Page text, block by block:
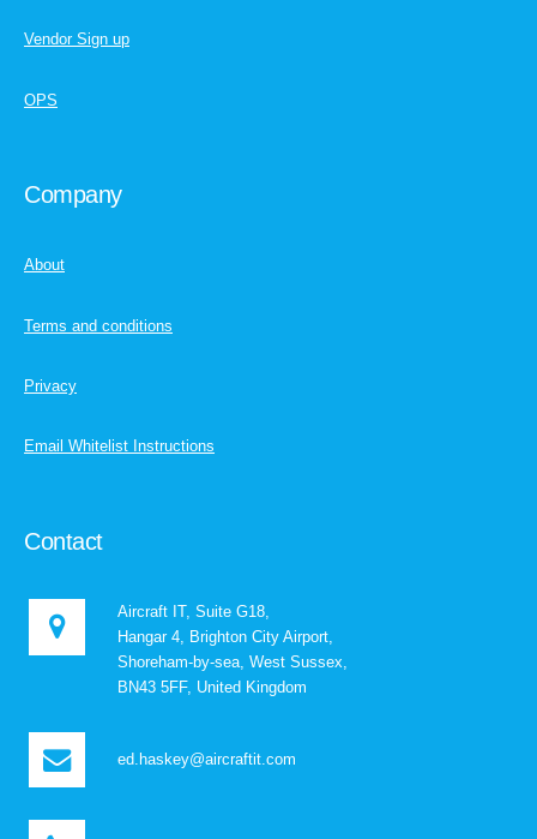
Vendor Sign up
OPS
Company
About
Terms and conditions
Privacy
Email Whitelist Instructions
Contact
Aircraft IT, Suite G18,
Hangar 4, Brighton City Airport,
Shoreham-by-sea, West Sussex,
BN43 5FF, United Kingdom
ed.haskey@aircraftit.com